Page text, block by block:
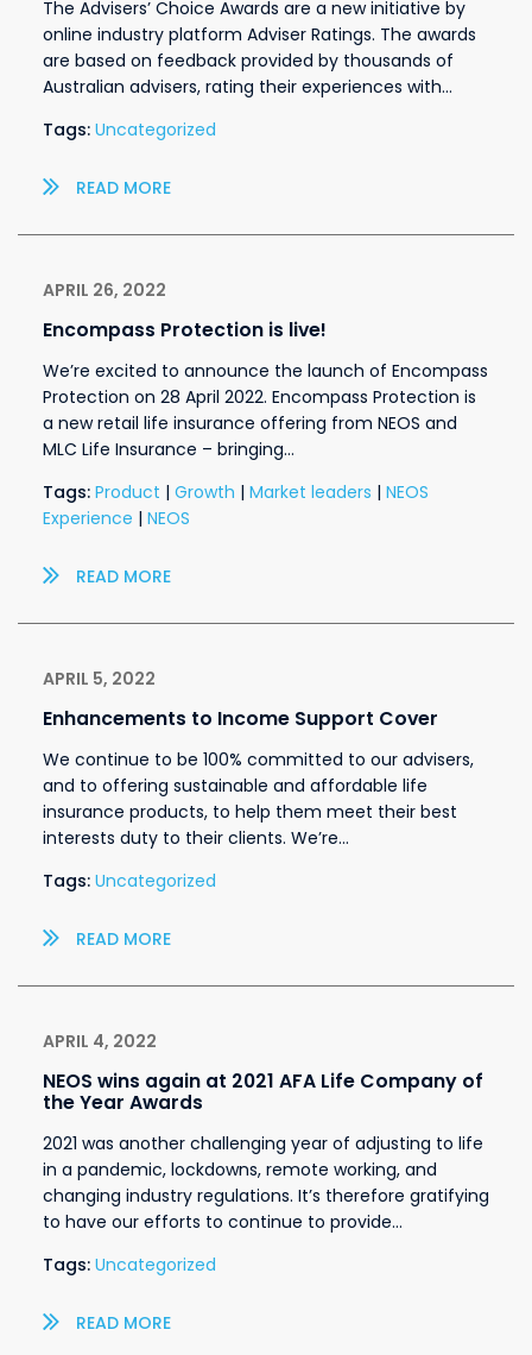
The Advisers’ Choice Awards are a new initiative by
online industry platform Adviser Ratings. The awards
are based on feedback provided by thousands of
Australian advisers, rating their experiences with…
Tags: Uncategorized
READ MORE
APRIL 26, 2022
Encompass Protection is live!
We’re excited to announce the launch of Encompass
Protection on 28 April 2022. Encompass Protection is
a new retail life insurance offering from NEOS and
MLC Life Insurance – bringing…
Tags: Product | Growth | Market leaders | NEOS
Experience | NEOS
READ MORE
APRIL 5, 2022
Enhancements to Income Support Cover
We continue to be 100% committed to our advisers,
and to offering sustainable and affordable life
insurance products, to help them meet their best
interests duty to their clients. We’re…
Tags: Uncategorized
READ MORE
APRIL 4, 2022
NEOS wins again at 2021 AFA Life Company of
the Year Awards
2021 was another challenging year of adjusting to life
in a pandemic, lockdowns, remote working, and
changing industry regulations. It’s therefore gratifying
to have our efforts to continue to provide…
Tags: Uncategorized
READ MORE